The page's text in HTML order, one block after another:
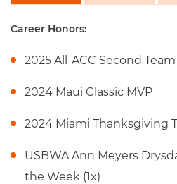
Career Honors:
2025 All-ACC Second Team
2024 Maui Classic MVP
2024 Miami Thanksgiving
USBWA Ann Meyers
the Week (1x)